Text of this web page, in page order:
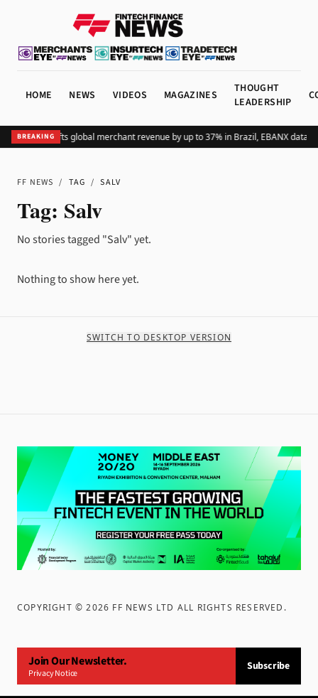
HOME NEWS VIDEOS MAGAZINES
THOUGHT
LEADERSHIP
BREAKING
Adding Pix lifts global merchant revenue by up to 37% in Brazil, EBANX data
FF NEWS / TAG / SALV
Tag: Salv
No stories tagged "Salv" yet.
Nothing to show here yet.
SWITCH TO DESKTOP VERSION
COPYRIGHT ©2026 FF NEWS LTD ALL RIGHTS RESERVED .
Join Our Newsletter.
Privacy Notice
Subscribe